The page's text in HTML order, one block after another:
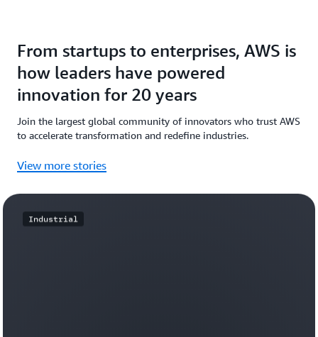
From startups to enterprises, AWS is
how leaders have powered
innovation for 20 years
Join the largest global community of innovators who trust AWS
to accelerate transformation and redefine industries.
View more stories
Industrial